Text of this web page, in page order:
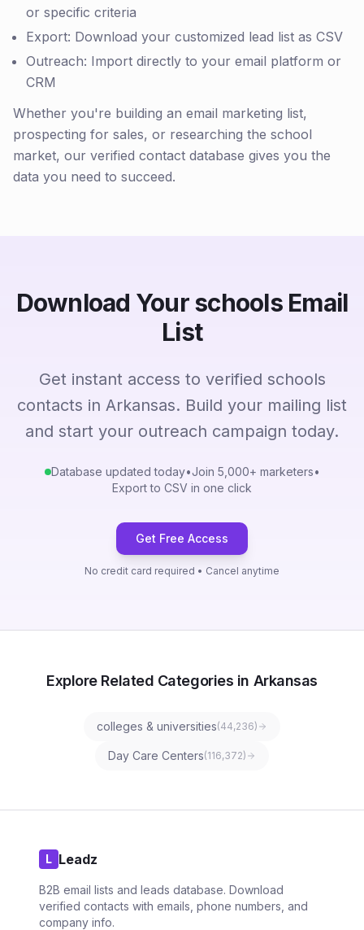
or specific criteria
Export: Download your customized lead list as CSV
Outreach: Import directly to your email platform or
CRM
Whether you're building an email marketing list,
prospecting for sales, or researching the school
market, our verified contact database gives you the
data you need to succeed.
Download Your schools Email
List
Get instant access to verified schools
contacts in Arkansas. Build your mailing list
and start your outreach campaign today.
Database updated today•Join 5,000+ marketers•
Export to CSV in one click
Get Free Access
No credit card required • Cancel anytime
Explore Related Categories in Arkansas
colleges & universities(44,236)
Day Care Centers(116,372)
L Leadz
B2B email lists and leads database. Download
verified contacts with emails, phone numbers, and
company info.